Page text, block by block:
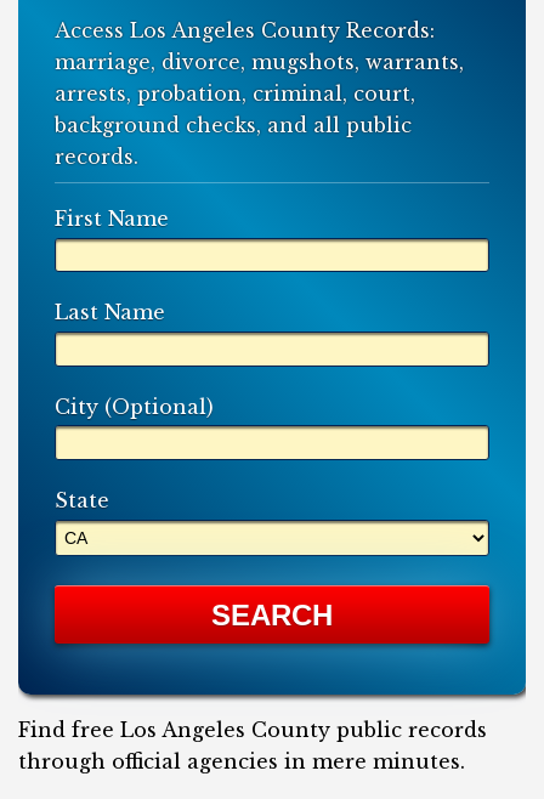
Access Los Angeles County Records:
marriage, divorce, mugshots, warrants,
arrests, probation, criminal, court,
background checks, and all public
records.
First Name
Last Name
City (Optional)
State
Find free Los Angeles County public records
through official agencies in mere minutes.